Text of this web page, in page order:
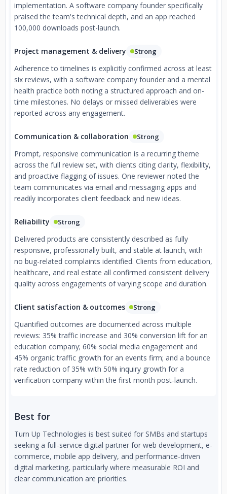
implementation. A software company founder specifically
praised the team's technical depth, and an app reached
100,000 downloads post-launch.
Project management & delivery Strong
Adherence to timelines is explicitly confirmed across at least
six reviews, with a software company founder and a mental
health practice both noting a structured approach and on-
time milestones. No delays or missed deliverables were
reported across any engagement.
Communication & collaboration Strong
Prompt, responsive communication is a recurring theme
across the full review set, with clients citing clarity, flexibility,
and proactive flagging of issues. One reviewer noted the
team communicates via email and messaging apps and
readily incorporates client feedback and new ideas.
Reliability Strong
Delivered products are consistently described as fully
responsive, professionally built, and stable at launch, with
no bug-related complaints identified. Clients from education,
healthcare, and real estate all confirmed consistent delivery
quality across engagements of varying scope and duration.
Client satisfaction & outcomes Strong
Quantified outcomes are documented across multiple
reviews: 35% traffic increase and 30% conversion lift for an
education company; 60% social media engagement and
45% organic traffic growth for an events firm; and a bounce
rate reduction of 35% with 50% inquiry growth for a
verification company within the first month post-launch.
Best for
Turn Up Technologies is best suited for SMBs and startups
seeking a full-service digital partner for web development, e-
commerce, mobile app delivery, and performance-driven
digital marketing, particularly where measurable ROI and
clear communication are priorities.